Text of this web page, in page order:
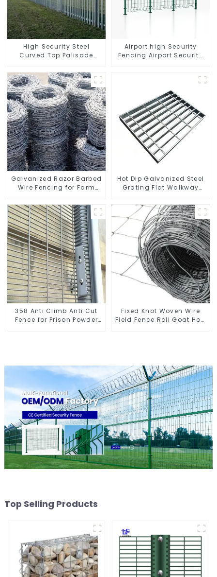
High Security Steel
Curved Top Palisade
Airport high Security
Fencing Airport Security
Galvanized Razor Barbed
Wire Fencing for Farm
Steel Wire
Hot Dip Galvanized Steel
Grating Flat Walkway
Steel Grate
358 Anti Climb Anti Cut
Fence for Prison Powder
Fixed Knot Woven Wire
Field Fence Roll Goat Hog
Top Selling Products